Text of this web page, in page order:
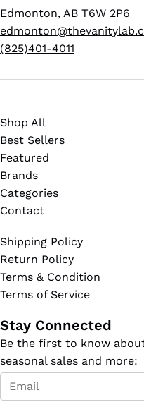
Edmonton, AB T6W 2P6
(825)401-4011
Shop All
Best Sellers
Featured
Brands
Categories
Contact
Shipping Policy
Return Policy
Terms & Condition
Terms of Service
Stay Connected
Be the first to know
seasonal sales and more:
Email
*